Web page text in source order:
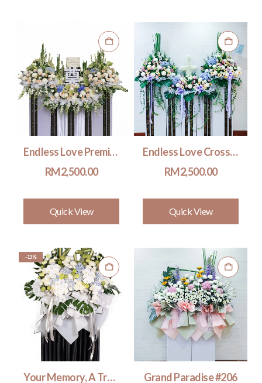
Endless Love Premium
RM2,500.00
Quick View
Endless Love Cross #502
RM2,500.00
Quick View
-13%
Your Memory, A Treasure (Premium) #206
Grand Paradise #206